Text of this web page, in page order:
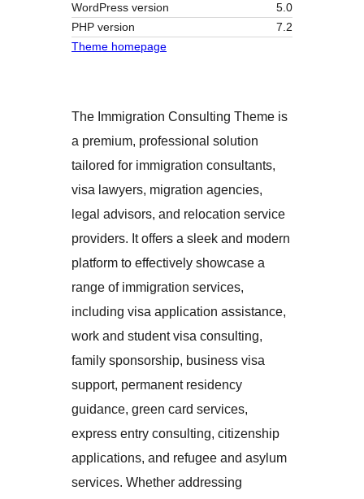
WordPress version
5.0
PHP version
7.2
Theme homepage
The Immigration Consulting Theme is
a premium, professional solution
tailored for immigration consultants,
visa lawyers, migration agencies,
legal advisors, and relocation service
providers. It offers a sleek and modern
platform to effectively showcase a
range of immigration services,
including visa application assistance,
work and student visa consulting,
family sponsorship, business visa
support, permanent residency
guidance, green card services,
express entry consulting, citizenship
applications, and refugee and asylum
services. Whether addressing